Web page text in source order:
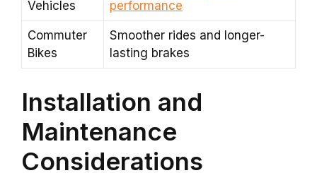
Vehicles
performance
Commuter
Bikes
Smoother rides and longer-
lasting brakes
Installation and
Maintenance
Considerations